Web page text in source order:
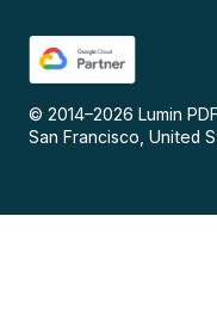
© 2014–2026 Lumin
San Francisco, United